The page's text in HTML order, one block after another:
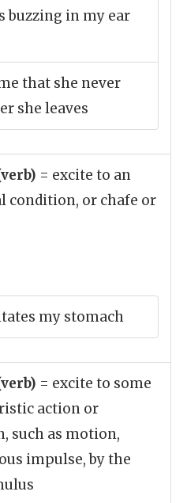
buzzing in my ear
that she never
she leaves
= excite to an
condition, or chafe or
my stomach
= excite to some
action or
such as motion,
impulse, by the